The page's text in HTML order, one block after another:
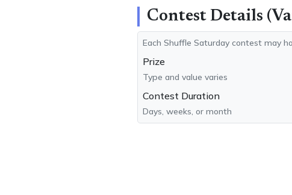
Contest Details
Each Shuffle Saturday contest may
Prize
Type and value varies
Contest Duration
Days, weeks, or month